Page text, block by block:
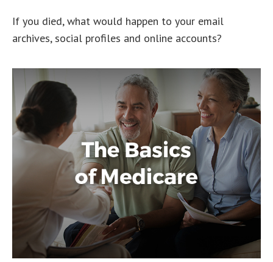
If you died, what would happen to your email
archives, social profiles and online accounts?